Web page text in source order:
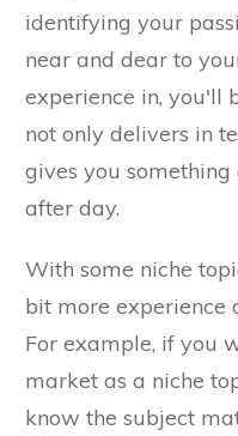
identifying your
near and dear to
experience in, you'll
not only delivers in
gives you
after day.
With some niche
bit more experience
For example, if you
market as a niche
know the subject